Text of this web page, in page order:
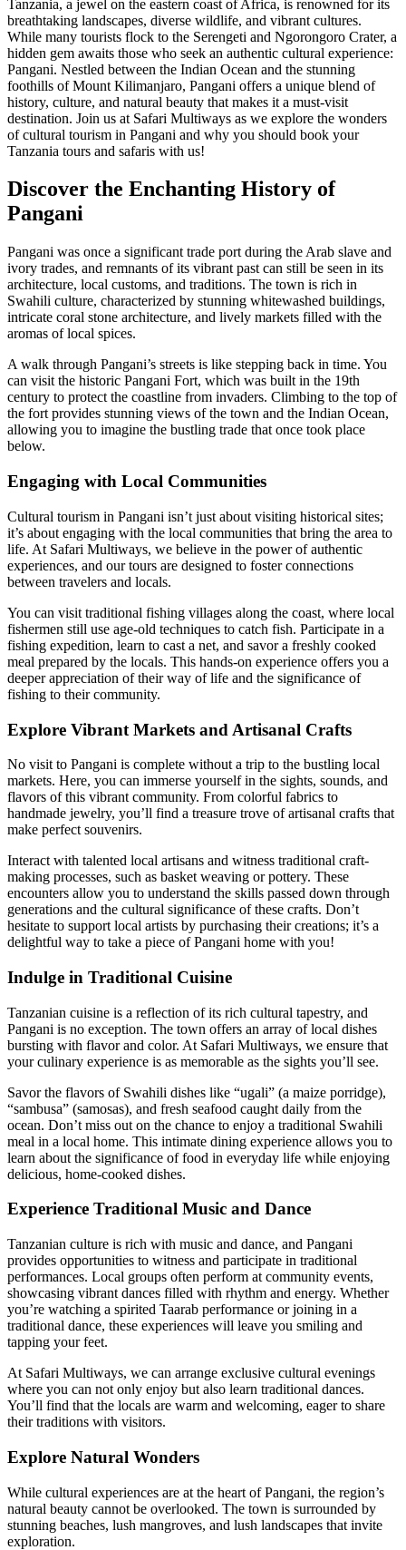
Tanzania, a jewel on the eastern coast of Africa, is renowned for its
breathtaking landscapes, diverse wildlife, and vibrant cultures.
While many tourists flock to the Serengeti and Ngorongoro Crater, a
hidden gem awaits those who seek an authentic cultural experience:
Pangani. Nestled between the Indian Ocean and the stunning
foothills of Mount Kilimanjaro, Pangani offers a unique blend of
history, culture, and natural beauty that makes it a must-visit
destination. Join us at Safari Multiways as we explore the wonders
of cultural tourism in Pangani and why you should book your
Tanzania tours and safaris with us!
Discover the Enchanting History of
Pangani
Pangani was once a significant trade port during the Arab slave and
ivory trades, and remnants of its vibrant past can still be seen in its
architecture, local customs, and traditions. The town is rich in
Swahili culture, characterized by stunning whitewashed buildings,
intricate coral stone architecture, and lively markets filled with the
aromas of local spices.
A walk through Pangani’s streets is like stepping back in time. You
can visit the historic Pangani Fort, which was built in the 19th
century to protect the coastline from invaders. Climbing to the top of
the fort provides stunning views of the town and the Indian Ocean,
allowing you to imagine the bustling trade that once took place
below.
Engaging with Local Communities
Cultural tourism in Pangani isn’t just about visiting historical sites;
it’s about engaging with the local communities that bring the area to
life. At Safari Multiways, we believe in the power of authentic
experiences, and our tours are designed to foster connections
between travelers and locals.
You can visit traditional fishing villages along the coast, where local
fishermen still use age-old techniques to catch fish. Participate in a
fishing expedition, learn to cast a net, and savor a freshly cooked
meal prepared by the locals. This hands-on experience offers you a
deeper appreciation of their way of life and the significance of
fishing to their community.
Explore Vibrant Markets and Artisanal Crafts
No visit to Pangani is complete without a trip to the bustling local
markets. Here, you can immerse yourself in the sights, sounds, and
flavors of this vibrant community. From colorful fabrics to
handmade jewelry, you’ll find a treasure trove of artisanal crafts that
make perfect souvenirs.
Interact with talented local artisans and witness traditional craft-
making processes, such as basket weaving or pottery. These
encounters allow you to understand the skills passed down through
generations and the cultural significance of these crafts. Don’t
hesitate to support local artists by purchasing their creations; it’s a
delightful way to take a piece of Pangani home with you!
Indulge in Traditional Cuisine
Tanzanian cuisine is a reflection of its rich cultural tapestry, and
Pangani is no exception. The town offers an array of local dishes
bursting with flavor and color. At Safari Multiways, we ensure that
your culinary experience is as memorable as the sights you’ll see.
Savor the flavors of Swahili dishes like “ugali” (a maize porridge),
“sambusa” (samosas), and fresh seafood caught daily from the
ocean. Don’t miss out on the chance to enjoy a traditional Swahili
meal in a local home. This intimate dining experience allows you to
learn about the significance of food in everyday life while enjoying
delicious, home-cooked dishes.
Experience Traditional Music and Dance
Tanzanian culture is rich with music and dance, and Pangani
provides opportunities to witness and participate in traditional
performances. Local groups often perform at community events,
showcasing vibrant dances filled with rhythm and energy. Whether
you’re watching a spirited Taarab performance or joining in a
traditional dance, these experiences will leave you smiling and
tapping your feet.
At Safari Multiways, we can arrange exclusive cultural evenings
where you can not only enjoy but also learn traditional dances.
You’ll find that the locals are warm and welcoming, eager to share
their traditions with visitors.
Explore Natural Wonders
While cultural experiences are at the heart of Pangani, the region’s
natural beauty cannot be overlooked. The town is surrounded by
stunning beaches, lush mangroves, and lush landscapes that invite
exploration.